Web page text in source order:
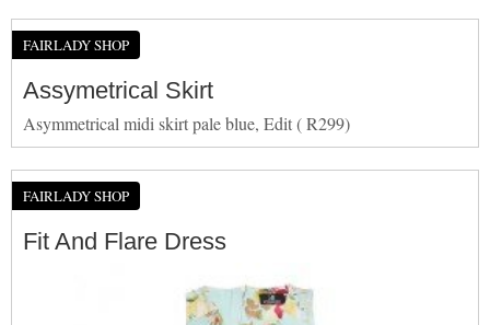
FAIRLADY SHOP
Assymetrical Skirt
Asymmetrical midi skirt pale blue, Edit ( R299)
FAIRLADY SHOP
Fit And Flare Dress